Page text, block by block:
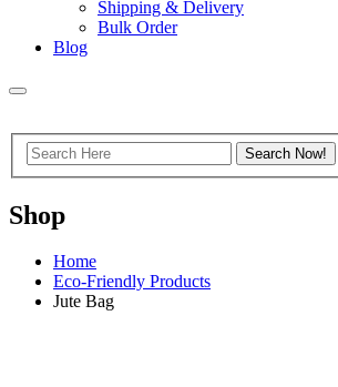
Shipping & Delivery
Bulk Order
Blog
Shop
Home
Eco-Friendly Products
Jute Bag